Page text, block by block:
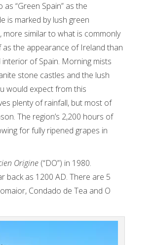
“Green Spain” as the
is marked by lush green
more similar to what is commonly
the appearance of Ireland than
of Spain. Morning mists
stone castles and the lush
would expect from this
plenty of rainfall, but most of
The region’s 2,200 hours of
for fully ripened grapes in
Origine (“DO”) in 1980.
back as 1200 AD. There are 5
Condado de Tea and O